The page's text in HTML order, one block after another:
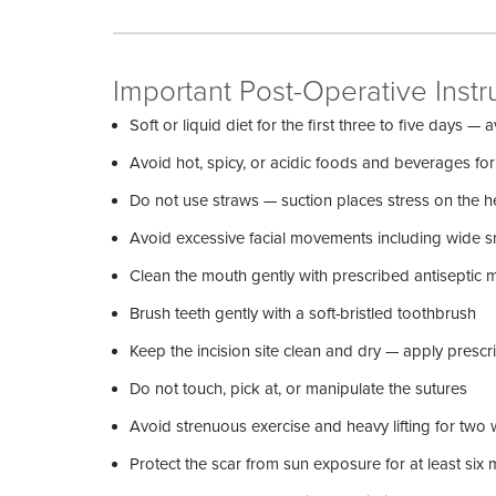
Important Post-Operative
Soft or liquid diet for the first three to five days —
Avoid hot, spicy, or acidic foods and beverages
Do not use straws — suction places stress on the
Avoid excessive facial movements including wide
Clean the mouth gently with prescribed antiseptic
Brush teeth gently with a soft-bristled toothbrush
Keep the incision site clean and dry — apply
Do not touch, pick at, or manipulate the sutures
Avoid strenuous exercise and heavy lifting for two
Protect the scar from sun exposure for at least six